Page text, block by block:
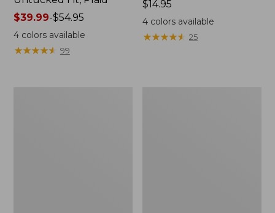
Price
range
from:
$39.99-$54.95
4colors available
★★★★★
★★★★★ 99
Price:
$14.95
$14.95
4 colors available
★★★★★
★★★★★ 25